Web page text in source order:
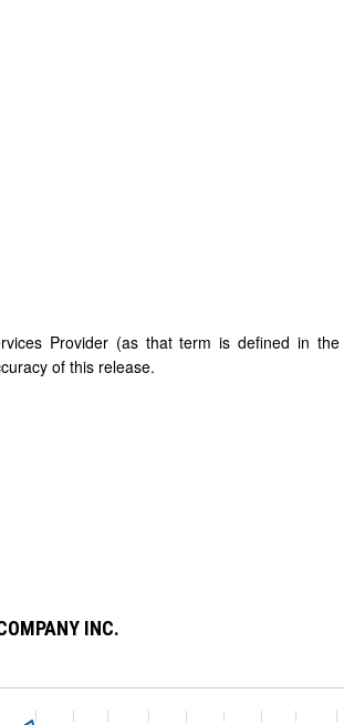
Provider (as that term is defined in
of this release.
INC.